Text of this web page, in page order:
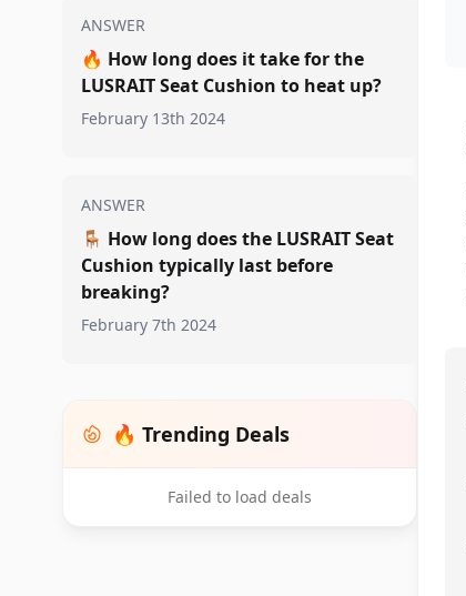
ANSWER
🔥 How long does it take for the
LUSRAIT Seat Cushion to heat up?
February 13th 2024
ANSWER
🪑 How long does the LUSRAIT Seat
Cushion typically last before
breaking?
February 7th 2024
🔥 Trending Deals
Failed to load deals